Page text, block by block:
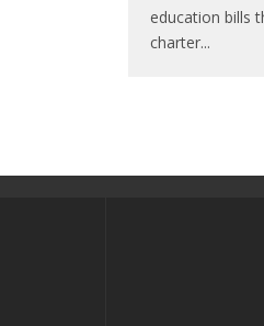
education bills
charter...